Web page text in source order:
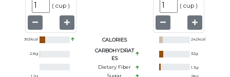
( cup ) ( cup )
363kcal CALORIES 242kcal
2.8g
CARBOHYDRAT
ES
32g
Dietary Fiber 1.3g
Sugar